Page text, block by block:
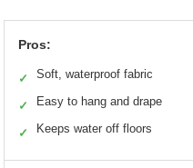
Pros:
✓ Soft, waterproof fabric
✓ Easy to hang and drape
✓ Keeps water off floors